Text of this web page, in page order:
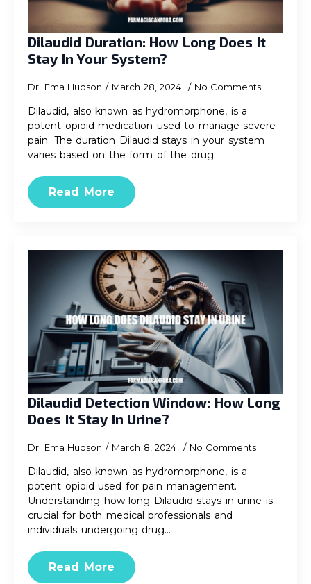
Dilaudid Duration: How Long Does It
Stay In Your System?
Dr. Ema Hudson March 28, 2024 No Comments
Dilaudid, also known as hydromorphone, is a
potent opioid medication used to manage severe
pain. The duration Dilaudid stays in your system
varies based on the form of the drug…
Read More
Dilaudid Detection Window: How Long
Does It Stay In Urine?
Dr. Ema Hudson March 8, 2024 No Comments
Dilaudid, also known as hydromorphone, is a
potent opioid used for pain management.
Understanding how long Dilaudid stays in urine is
crucial for both medical professionals and
individuals undergoing drug…
Read More